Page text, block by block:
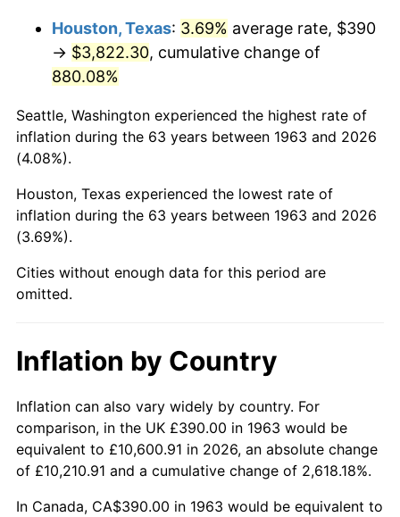
2004 $2,407.55 2.66%
2006 $2,569.41 3.23%
2008 $2,744.06 3.84%
2010
2012 $2,926.20 2.07%
2013 $2,969.06 1.46%
2014 $3,017.22 1.62%
Houston, Texas: 3.69% average rate, $390
→ $3,822.30, cumulative change of
880.08%
Seattle, Washington experienced the highest rate of
inflation during the 63 years between 1963 and 2026
(4.08%).
Houston, Texas experienced the lowest rate of
inflation during the 63 years between 1963 and 2026
(3.69%).
Cities without enough data for this period are
omitted.
Inflation by Country
Inflation can also vary widely by country. For
comparison, in the UK £390.00 in 1963 would be
equivalent to £10,600.91 in 2026, an absolute change
of £10,210.91 and a cumulative change of 2,618.18%.
In Canada, CA$390.00 in 1963 would be equivalent to